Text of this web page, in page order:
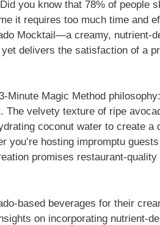
you know that 78% of people
it requires too much time and
Mocktail—a creamy, nutrient-
delivers the satisfaction of a
Minute Magic Method philosophy:
velvety texture of ripe
coconut water to create a
you’re hosting impromptu
promises restaurant-quality
based beverages for their
on incorporating nutrient-